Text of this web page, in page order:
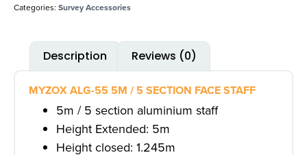
Categories: Survey Accessories
Description Reviews (0)
MYZOX ALG-55 5M / 5 SECTION FACE STAFF
5m / 5 section aluminium staff
Height Extended: 5m
Height closed: 1.245m